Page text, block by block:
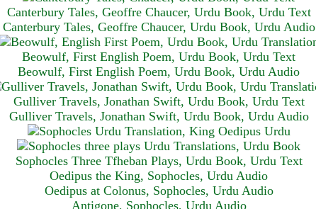
Canterbury Tales, Geoffre Chaucer, Urdu Book, Urdu Text
Canterbury Tales, Geoffre Chaucer, Urdu Book, Urdu Audio
Beowulf, First English Poem, Urdu Book, Urdu Text
Beowulf, First English Poem, Urdu Book, Urdu Audio
Gulliver Travels, Jonathan Swift, Urdu Book, Urdu Text
Gulliver Travels, Jonathan Swift, Urdu Book, Urdu Audio
Sophocles Three Tfheban Plays, Urdu Book, Urdu Text
Oedipus the King, Sophocles, Urdu Audio
Oedipus at Colonus, Sophocles, Urdu Audio
Antigone, Sophocles, Urdu Audio